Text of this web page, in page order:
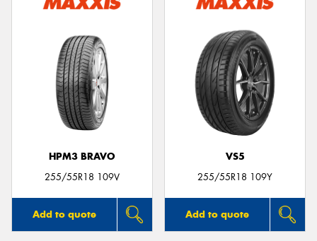
HPM3 BRAVO
255/55R18 109V
Add to quote
VS5
255/55R18 109Y
Add to quote